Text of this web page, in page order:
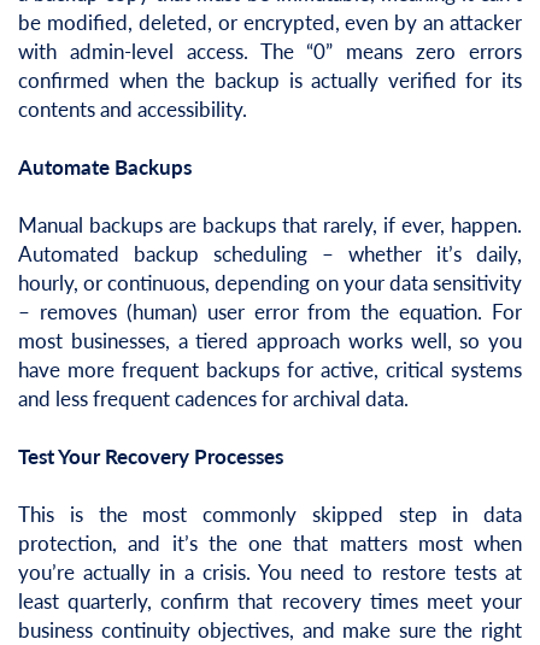
be modified, deleted, or encrypted, even by an attacker
with admin-level access. The “0” means zero errors
confirmed when the backup is actually verified for its
contents and accessibility.
Automate Backups
Manual backups are backups that rarely, if ever, happen.
Automated backup scheduling – whether it’s daily,
hourly, or continuous, depending on your data sensitivity
– removes (human) user error from the equation. For
most businesses, a tiered approach works well, so you
have more frequent backups for active, critical systems
and less frequent cadences for archival data.
Test Your Recovery Processes
This is the most commonly skipped step in data
protection, and it’s the one that matters most when
you’re actually in a crisis. You need to restore tests at
least quarterly, confirm that recovery times meet your
business continuity objectives, and make sure the right